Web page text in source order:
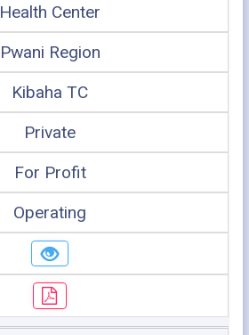
Health Center
Pwani Region
Kibaha TC
Private
For Profit
Operating